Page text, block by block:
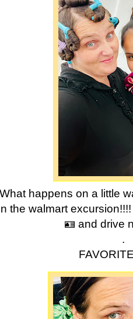
What happens on a little
the walmart
🪪 and drive
.